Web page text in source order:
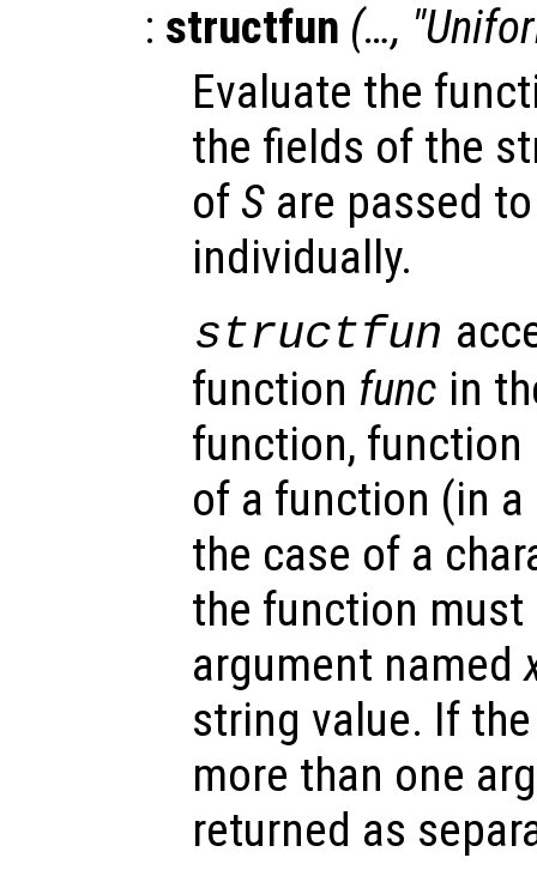
: structfun (…,
Evaluate the
the fields of the
of S are passed
individually.
structfun
function func in
function, function
of a function (in
the case of a
the function
argument named
string value. If
more than one
returned as